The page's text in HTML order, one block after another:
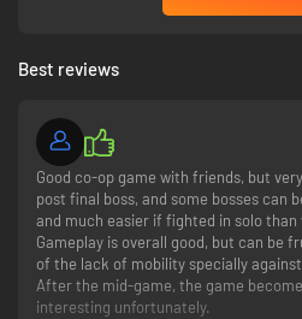
Fear the light - Rule the night
Stick to the shadows during the
you to ashes. Roam the night and prey
a vampire, you must quench your thirst
strategies around the rising and setting
Best reviews
Good co-op game with friends, but
post final boss, and some bosses can
and much easier if fighted in solo
Gameplay is overall good, but can be
of the lack of mobility specially
After the mid-game, the game
interesting unfortunately.